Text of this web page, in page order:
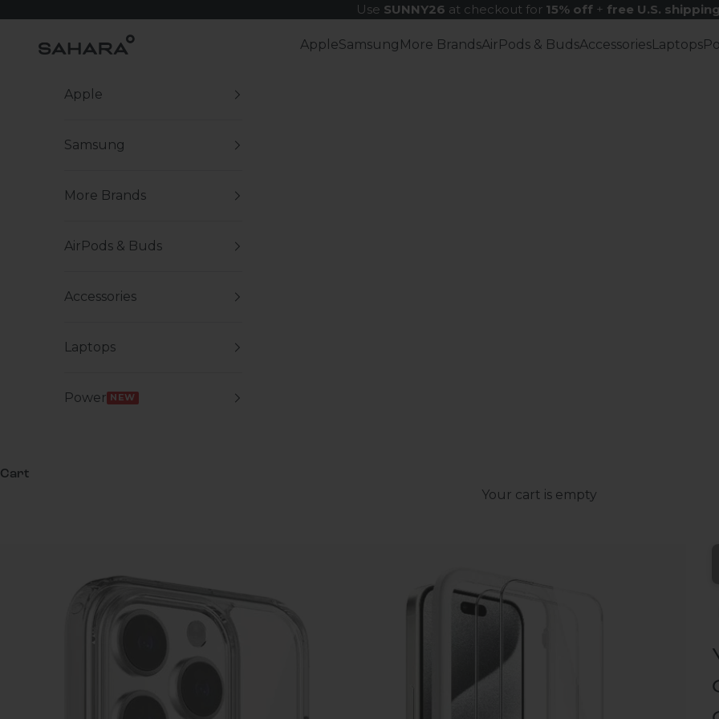
Use SUNNY26 at checkout for 15% off+ free U.S. shipping
Zerodamage Sahara Case LLC AppleSamsung More BrandsAirPods & BudsAccessoriesLaptops
Apple
Samsung
More Brands
AirPods & Buds
Accessories
Laptops
Power NEW
Cart
Your cart is empty